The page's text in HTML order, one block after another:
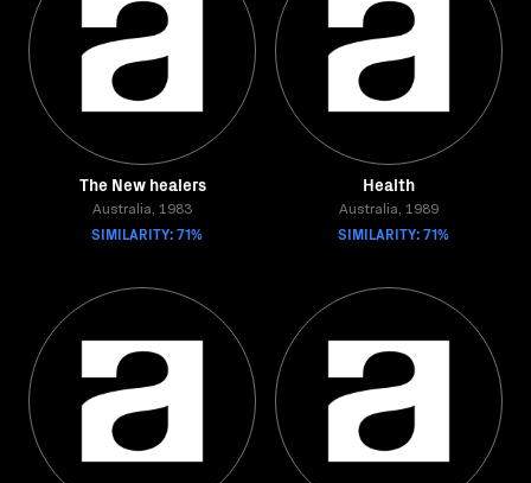
The New healers
Australia, 1983
SIMILARITY: 71%
Health
Australia, 1989
SIMILARITY: 71%